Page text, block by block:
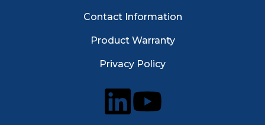
Contact Information
Product Warranty
Privacy Policy